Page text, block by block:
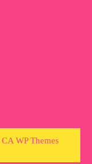
CA WP Themes